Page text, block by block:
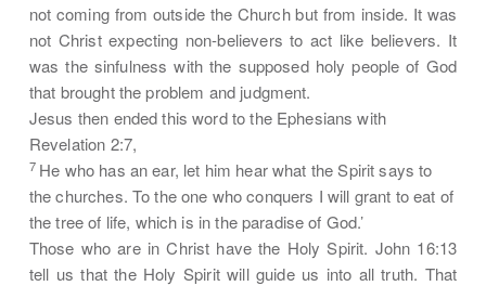
not coming from outside the Church but from inside. It was
not Christ expecting non-believers to act like believers. It
was the sinfulness with the supposed holy people of God
that brought the problem and judgment.
Jesus then ended this word to the Ephesians with
Revelation 2:7,
7 He who has an ear, let him hear what the Spirit says to
the churches. To the one who conquers I will grant to eat of
the tree of life, which is in the paradise of God.’
Those who are in Christ have the Holy Spirit. John 16:13
tell us that the Holy Spirit will guide us into all truth. That